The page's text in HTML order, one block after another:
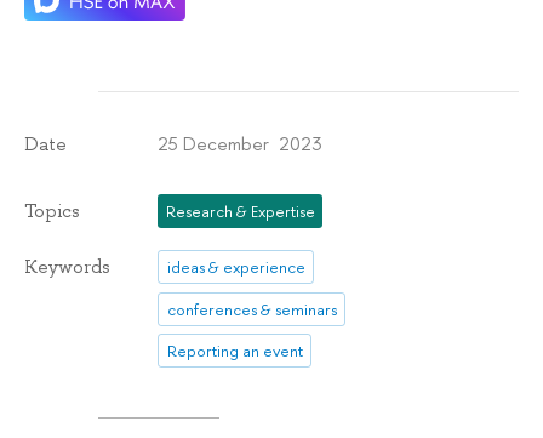
Date 25 December 2023
Topics Research & Expertise
Keywords
ideas & experience
conferences & seminars
Reporting an event